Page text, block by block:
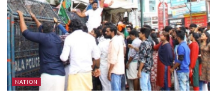
NATION